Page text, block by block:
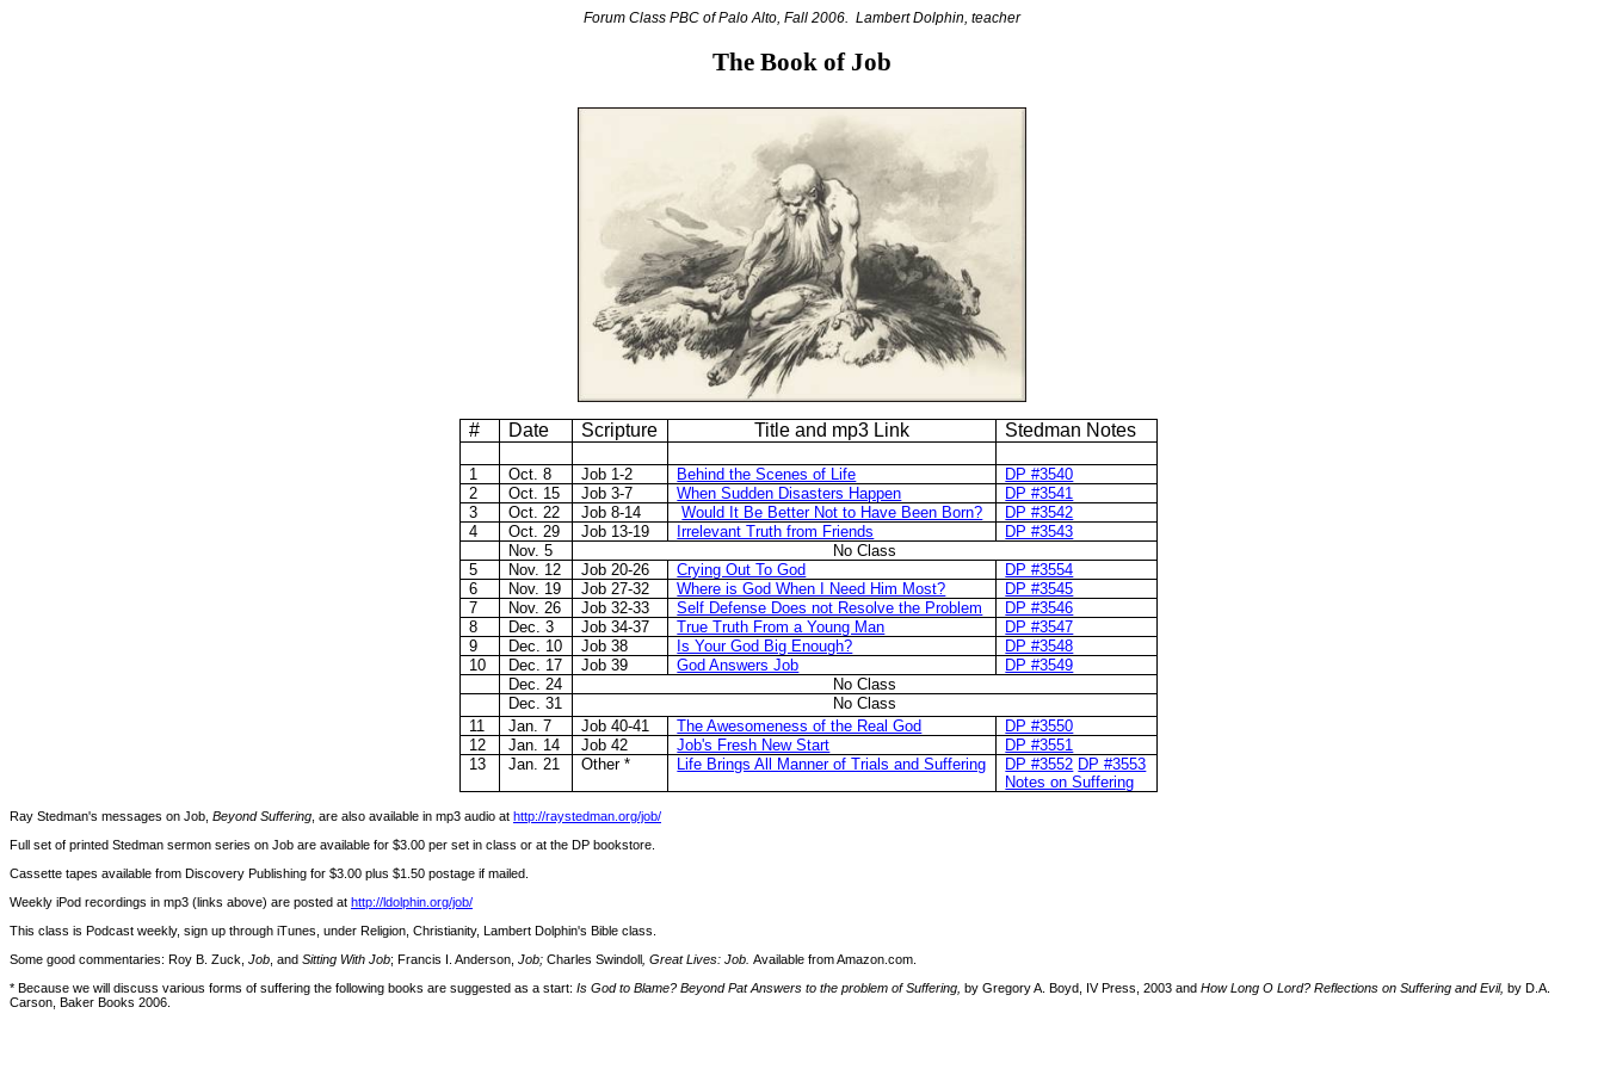
Forum Class PBC of Palo Alto, Fall 2006. Lambert Dolphin, teacher
The Book of Job
# Date Scripture Title and mp3 Link Stedman Notes
1 Oct. 8 Job 1-2 Behind the Scenes of Life
DP #3540
2
Oct. 15 Job 3-7 When Sudden Disasters Happen
DP #3541
3
Oct. 22 Job 8-14 Would It Be Better Not to Have Been Born?
DP #3542
4
Oct. 29 Job 13-19 Irrelevant Truth from Friends
DP #3543
Nov. 5
No Class
5
Nov. 12 Job 20-26 Crying Out To God
DP #3554
6
Nov. 19 Job 27-32 Where is God When I Need Him Most?
DP #3545
7
Nov. 26 Job 32-33 Self Defense Does not Resolve the Problem
DP #3546
8
Dec. 3 Job 34-37 True Truth From a Young Man
DP #3547
9
Dec. 10 Job 38 Is Your God Big Enough?
DP #3548
10
Dec. 17 Job 39 God Answers Job
DP #3549
Dec. 24
No Class
Dec. 31
No Class
11
Jan. 7 Job 40-41 The Awesomeness of the Real God
DP #3550
12
Jan. 14 Job 42 Job's Fresh New Start
DP #3551
13
Jan. 21 Other * Life Brings All Manner of Trials and Suffering DP #3552 DP #3553
Notes on Suffering
Ray Stedman's messages on Job, Beyond Suffering , are also available in mp3 audio at http://raystedman.org/job/
Full set of printed Stedman sermon series on Job are available for $3.00 per set in class or at the DP bookstore.
Cassette tapes available from Discovery Publishing for $3.00 plus $1.50 postage if mailed.
Weekly iPod recordings in mp3 (links above) are posted at http://ldolphin.org/job/
This class is Podcast weekly, sign up through iTunes, under Religion, Christianity, Lambert Dolphin's Bible class.
Some good commentaries: Roy B. Zuck, Job , and Sitting With Job; Francis I. Anderson, Job; Charles Swindoll , Great Lives: Job. Available from Amazon.com.
* Because we will discuss various forms of suffering the following books are suggested as a start: Is God to Blame? Beyond Pat Answers to the problem of Suffering, by Gregory A. Boyd, IV Press, 2003 and How Long O Lord? Reflections on Suffering and Evil, by D.A.
Carson, Baker Books 2006.